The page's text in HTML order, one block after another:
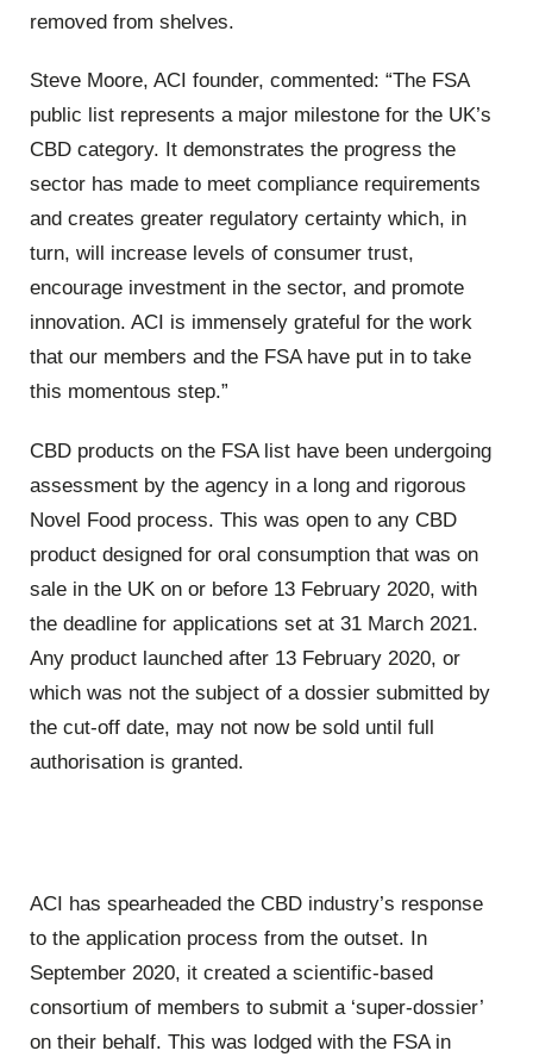
removed from shelves.
Steve Moore, ACI founder, commented: “The FSA
public list represents a major milestone for the UK’s
CBD category. It demonstrates the progress the
sector has made to meet compliance requirements
and creates greater regulatory certainty which, in
turn, will increase levels of consumer trust,
encourage investment in the sector, and promote
innovation. ACI is immensely grateful for the work
that our members and the FSA have put in to take
this momentous step.”
CBD products on the FSA list have been undergoing
assessment by the agency in a long and rigorous
Novel Food process. This was open to any CBD
product designed for oral consumption that was on
sale in the UK on or before 13 February 2020, with
the deadline for applications set at 31 March 2021.
Any product launched after 13 February 2020, or
which was not the subject of a dossier submitted by
the cut-off date, may not now be sold until full
authorisation is granted.
ACI has spearheaded the CBD industry’s response
to the application process from the outset. In
September 2020, it created a scientific-based
consortium of members to submit a ‘super-dossier’
on their behalf. This was lodged with the FSA in